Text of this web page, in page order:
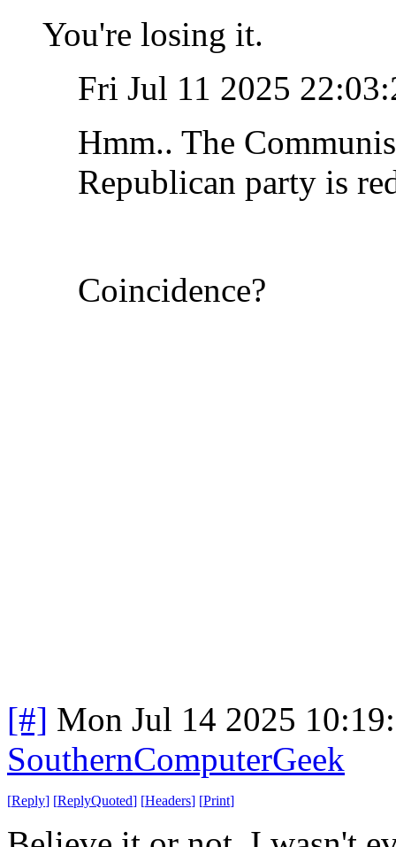
You're losing it.
Fri Jul 11 2025
Hmm.. The
Republican party is
Coincidence?
[#] Mon Jul 14 2025
SouthernComputerGeek
[Reply] [ReplyQuoted] [Headers] [Print]